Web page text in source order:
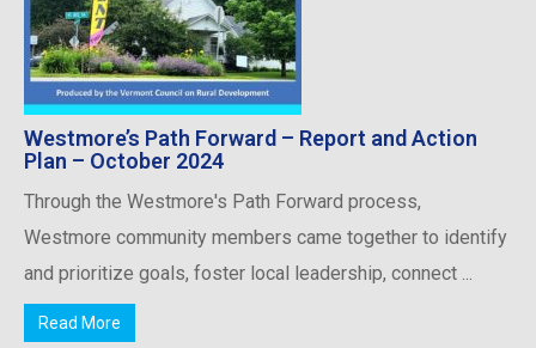
Westmore’s Path Forward – Report and Action
Plan – October 2024
Through the Westmore's Path Forward process,
Westmore community members came together to identify
and prioritize goals, foster local leadership, connect ...
Read More